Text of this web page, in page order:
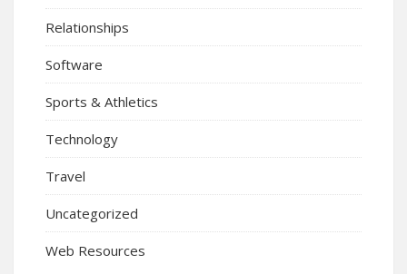
Relationships
Software
Sports & Athletics
Technology
Travel
Uncategorized
Web Resources